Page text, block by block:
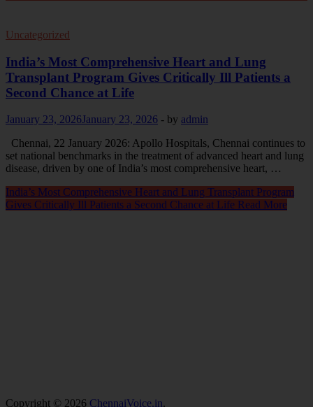
Uncategorized
India’s Most Comprehensive Heart and Lung
Transplant Program Gives Critically Ill Patients a
Second Chance at Life
January 23, 2026January 23, 2026 - by admin
Chennai, 22 January 2026: Apollo Hospitals, Chennai continues to
set national benchmarks in the treatment of advanced heart and lung
disease, driven by one of India’s most comprehensive heart, …
India’s Most Comprehensive Heart and Lung Transplant Program
Gives Critically Ill Patients a Second Chance at Life Read More
Copyright © 2026 ChennaiVoice.in.